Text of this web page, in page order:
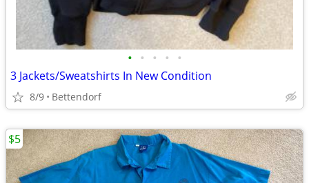
• • • • •
3 Jackets/Sweatshirts In New Condition
8/9 Bettendorf
$5